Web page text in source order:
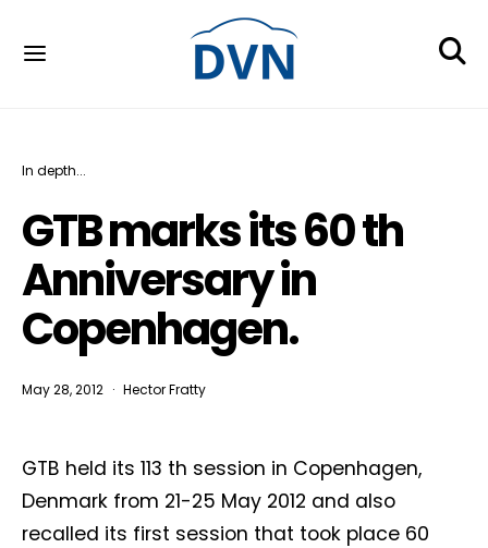
In depth...
GTB marks its 60 th
Anniversary in
Copenhagen.
May 28, 2012 Hector Fratty
GTB held its 113 th session in Copenhagen,
Denmark from 21-25 May 2012 and also
recalled its first session that took place 60